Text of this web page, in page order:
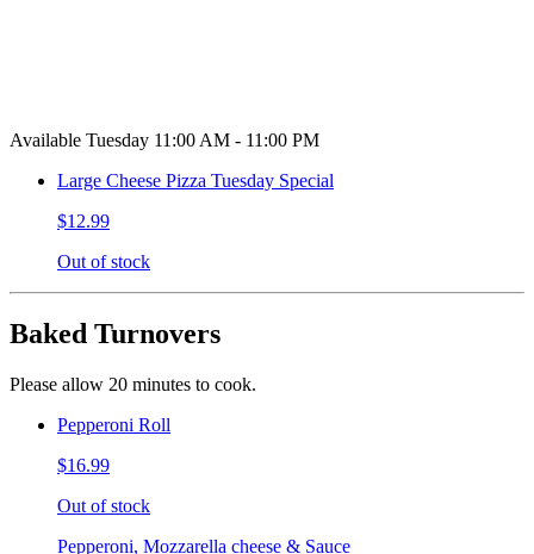
Available Tuesday 11:00 AM - 11:00 PM
Large Cheese Pizza Tuesday Special
$12.99
Out of stock
Baked Turnovers
Please allow 20 minutes to cook.
Pepperoni Roll
$16.99
Out of stock
Pepperoni, Mozzarella cheese & Sauce